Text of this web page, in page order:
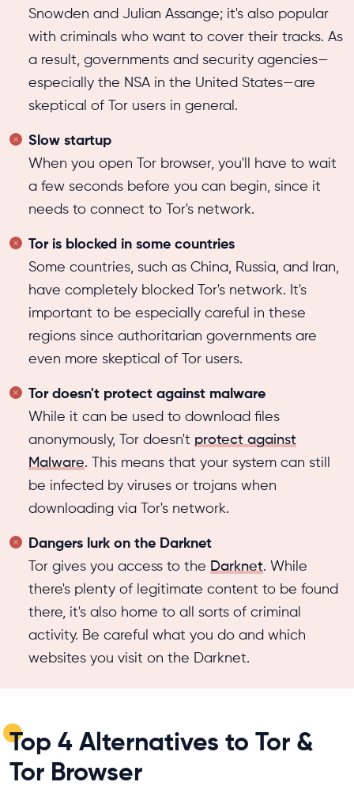
Snowden and Julian Assange; it's also popular
with criminals who want to cover their tracks. As
a result, governments and security agencies—
especially the NSA in the United States—are
skeptical of Tor users in general.
Slow startup
When you open Tor browser, you'll have to wait
a few seconds before you can begin, since it
needs to connect to Tor's network.
Tor is blocked in some countries
Some countries, such as China, Russia, and Iran,
have completely blocked Tor's network. It's
important to be especially careful in these
regions since authoritarian governments are
even more skeptical of Tor users.
Tor doesn't protect against malware
While it can be used to download files
anonymously, Tor doesn't protect against
Malware. This means that your system can still
be infected by viruses or trojans when
downloading via Tor's network.
Dangers lurk on the Darknet
Tor gives you access to the Darknet. While
there's plenty of legitimate content to be found
there, it's also home to all sorts of criminal
activity. Be careful what you do and which
websites you visit on the Darknet.
Top 4 Alternatives to Tor &
Tor Browser